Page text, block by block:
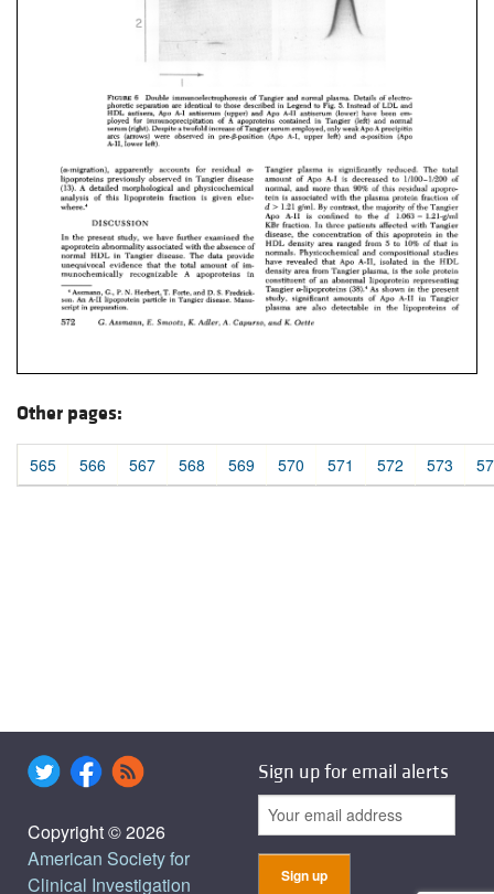
Other pages:
565 566 567 568 569 570 571 572 573
Copyright © 2026
American Society for
Clinical Investigation
Sign up for email alerts